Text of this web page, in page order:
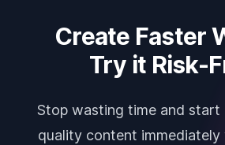
Create Faster
Try it Risk-
Stop wasting time and start
quality content